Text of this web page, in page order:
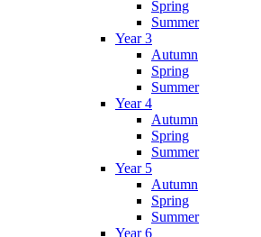
Spring
Summer
Year 3
Autumn
Spring
Summer
Year 4
Autumn
Spring
Summer
Year 5
Autumn
Spring
Summer
Year 6